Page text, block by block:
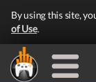
By using this site,
of Use.